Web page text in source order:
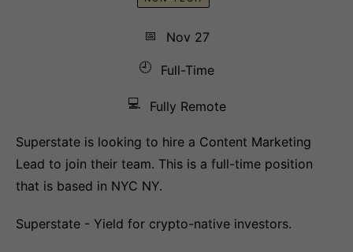
📅
Nov 27
🕘
Full-Time
💻 Fully Remote
Superstate is looking to hire a Content Marketing
Lead to join their team. This is a full-time position
that is based in NYC NY.
Superstate - Yield for crypto-native investors.